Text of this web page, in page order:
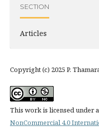
SECTION
Articles
Copyright (c) 2025 P.
This work is licensed under a
NonCommercial 4.0